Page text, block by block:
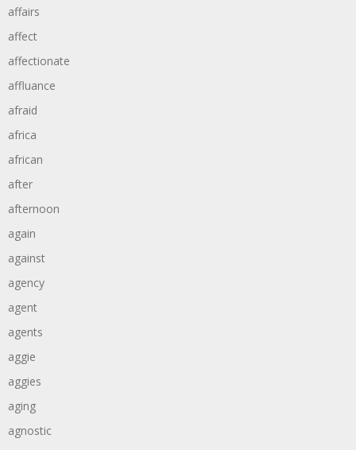
affairs
affect
affectionate
affluance
afraid
africa
african
after
afternoon
again
against
agency
agent
agents
aggie
aggies
aging
agnostic